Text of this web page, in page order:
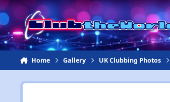
Jump to content
Home Gallery UK Clubbing Photos